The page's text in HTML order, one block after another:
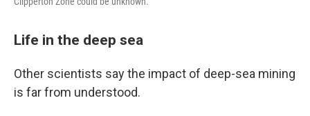
Life in the deep sea
Other scientists say the impact of deep-sea mining
is far from understood.